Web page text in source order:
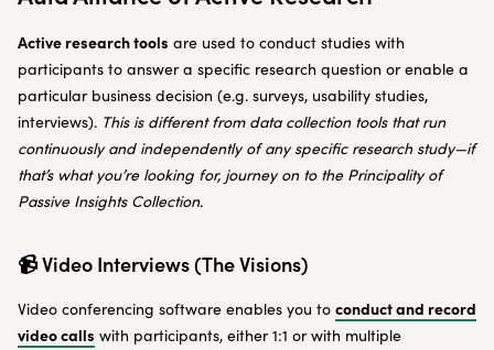
Active research tools are used to conduct studies with
participants to answer a specific research question or enable a
particular business decision (e.g. surveys, usability studies,
interviews). This is different from data collection tools that run
continuously and independently of any specific research study—if
that’s what you’re looking for, journey on to the Principality of
Passive Insights Collection.
📹 Video Interviews (The Visions)
Video conferencing software enables you to conduct and record
video calls with participants, either 1:1 or with multiple